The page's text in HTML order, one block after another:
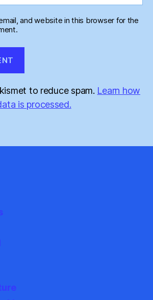
and website in this browser for the
to reduce spam. Learn how
is processed.